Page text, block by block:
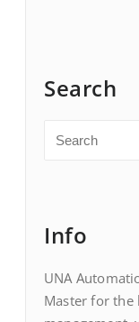
Search
Info
UNA
Master for